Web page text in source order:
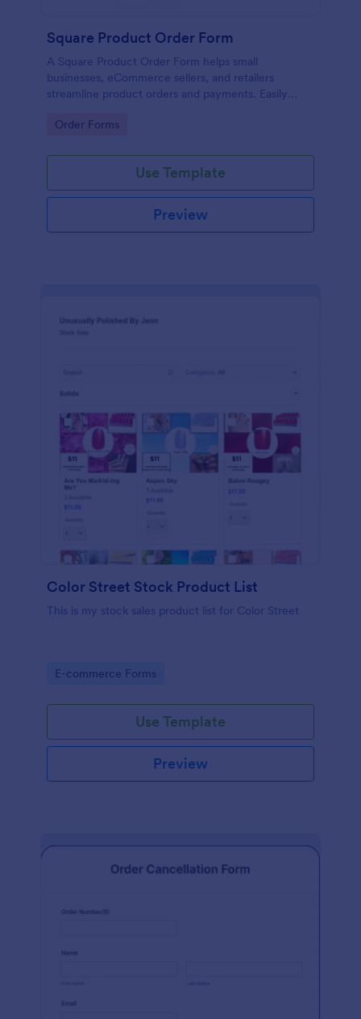
Square Product Order Form
A Square Product Order Form helps small
businesses, eCommerce sellers, and retailers
streamline product orders and payments. Easily
sales online.
Go to Category:
Order Forms
Use Template
Preview
Color Street Stock Product List
This is my stock sales product list for Color Street
Go to Category:
E-commerce Forms
Use Template
Preview